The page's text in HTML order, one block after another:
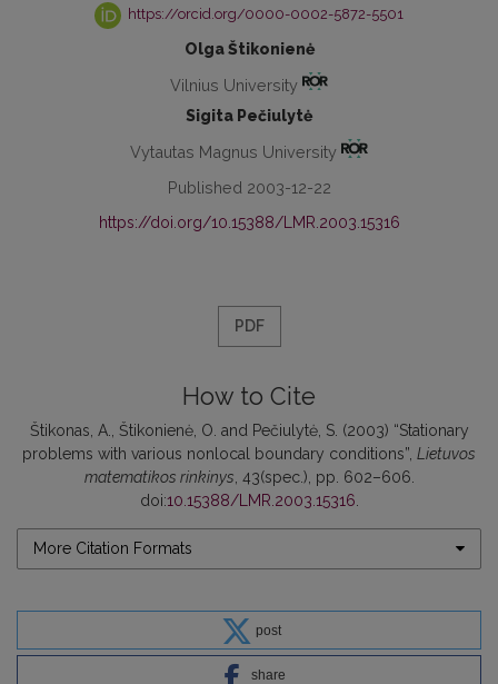
https://orcid.org/0000-0002-5872-5501
Olga Štikonienė
Vilnius University
Sigita Pečiulytė
Vytautas Magnus University
Published 2003-12-22
https://doi.org/10.15388/LMR.2003.15316
PDF
How to Cite
Štikonas, A., Štikonienė, O. and Pečiulytė, S. (2003) “Stationary
problems with various nonlocal boundary conditions”, Lietuvos
matematikos rinkinys , 43(spec.), pp. 602–606.
doi:10.15388/LMR.2003.15316
More Citation Formats
post
share